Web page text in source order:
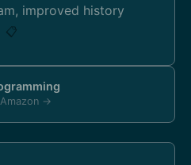
improved history
📋
Amazon →